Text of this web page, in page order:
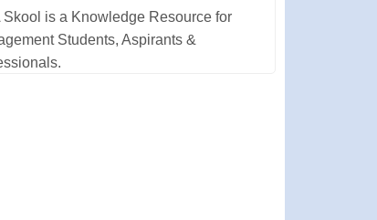
Skool is a Knowledge Resource for
Students, Aspirants &